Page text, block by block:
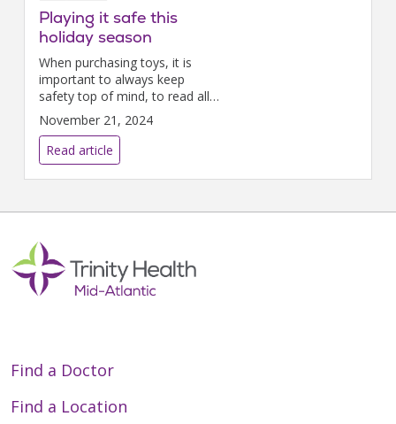
Playing it safe this
holiday season
When purchasing toys, it is
important to always keep
safety top of mind, to read all
warning labels, and to make
sure toys are age-appropriate.
November 21, 2024
Read article
Find a Doctor
Find a Location